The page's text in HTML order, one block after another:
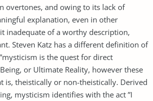
overtones, and owing to its lack of
explanation, even in other
inadequate of a worthy description,
Steven Katz has a different definition of
is the quest for direct
or Ultimate Reality, however these
is, theistically or non-theistically. Derived
mysticism identifies with the act ”I